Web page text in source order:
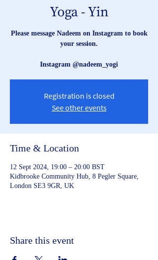
Yoga - Yin
Please message Nadeem on Instagram to book
your session.
Instagram @nadeem_yogi
Registration is closed
See other events
Time & Location
12 Sept 2024, 19:00 – 20:00 BST
Kidbrooke Community Hub, 8 Pegler Square,
London SE3 9GR, UK
Share this event